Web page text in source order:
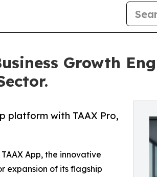
Growth
platform with TAAX Pro,
App, the innovative
expansion of its flagship